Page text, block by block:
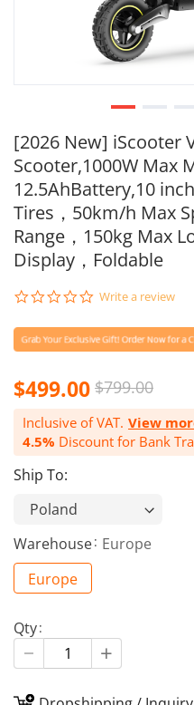
[2026 New] iScooter
Scooter,1000W Max
12.5AhBattery,10
Tires，50km/h Max
Range，150kg Max
Display，Foldable
0.0
rating
Write a review
$499.00 $799.00
Inclusive of VAT. View
4.5% Discount for Bank
Ship To:
Warehouse Europe
Europe
Qty